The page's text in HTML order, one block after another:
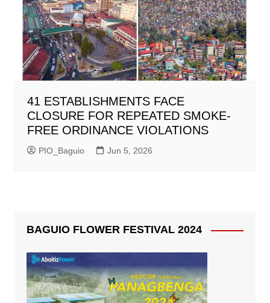
41 ESTABLISHMENTS FACE
CLOSURE FOR REPEATED SMOKE-
FREE ORDINANCE VIOLATIONS
PIO_Baguio Jun 5, 2026
BAGUIO FLOWER FESTIVAL 2024